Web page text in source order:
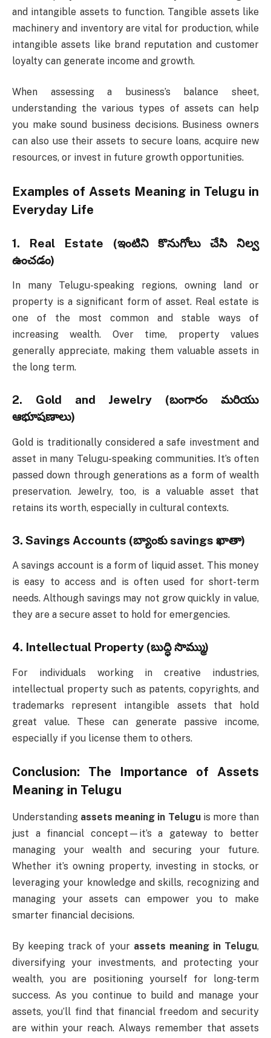
and intangible assets to function. Tangible assets like
machinery and inventory are vital for production, while
intangible assets like brand reputation and customer
loyalty can generate income and growth.
When assessing a business’s balance sheet,
understanding the various types of assets can help
you make sound business decisions. Business owners
can also use their assets to secure loans, acquire new
resources, or invest in future growth opportunities.
Examples of Assets Meaning in Telugu in
Everyday Life
1. Real Estate (ఇంటిని కొనుగోలు చేసి నిల్వ
ఉంచడం)
In many Telugu-speaking regions, owning land or
property is a significant form of asset. Real estate is
one of the most common and stable ways of
increasing wealth. Over time, property values
generally appreciate, making them valuable assets in
the long term.
2. Gold and Jewelry (బంగారం మరియు
ఆభూషణాలు)
Gold is traditionally considered a safe investment and
asset in many Telugu-speaking communities. It’s often
passed down through generations as a form of wealth
preservation. Jewelry, too, is a valuable asset that
retains its worth, especially in cultural contexts.
3. Savings Accounts (బ్యాంకు savings ఖాతా)
A savings account is a form of liquid asset. This money
is easy to access and is often used for short-term
needs. Although savings may not grow quickly in value,
they are a secure asset to hold for emergencies.
4. Intellectual Property (బుద్ధి సొమ్ము)
For individuals working in creative industries,
intellectual property such as patents, copyrights, and
trademarks represent intangible assets that hold
great value. These can generate passive income,
especially if you license them to others.
Conclusion: The Importance of Assets
Meaning in Telugu
Understanding assets meaning in Teluguis more than
just a financial concept—it’s a gateway to better
managing your wealth and securing your future.
Whether it’s owning property, investing in stocks, or
leveraging your knowledge and skills, recognizing and
managing your assets can empower you to make
smarter financial decisions.
By keeping track of your assets meaning in Telugu,
diversifying your investments, and protecting your
wealth, you are positioning yourself for long-term
success. As you continue to build and manage your
assets, you’ll find that financial freedom and security
are within your reach. Always remember that assets